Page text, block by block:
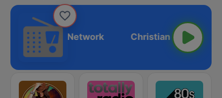
Media Network